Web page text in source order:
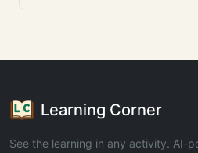
Learning Corner
See the learning in any activity. AI-